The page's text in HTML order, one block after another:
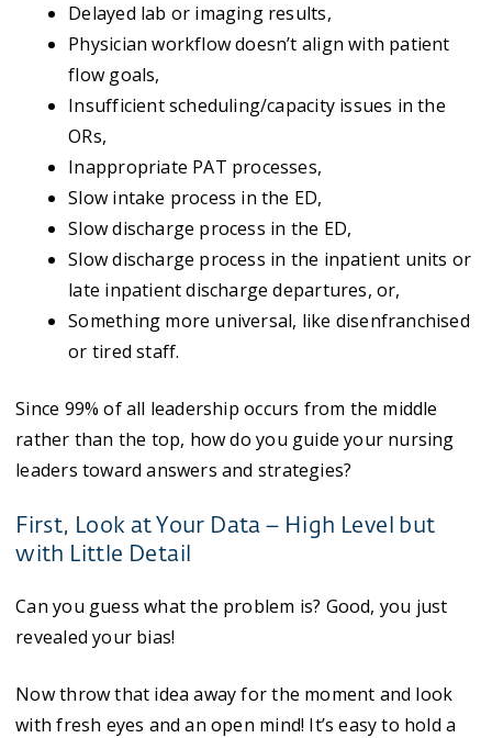
Delayed lab or imaging results,
Physician workflow doesn’t align with patient
flow goals,
Insufficient scheduling/capacity issues in the
ORs,
Inappropriate PAT processes,
Slow intake process in the ED,
Slow discharge process in the ED,
Slow discharge process in the inpatient units or
late inpatient discharge departures, or,
Something more universal, like disenfranchised
or tired staff.
Since 99% of all leadership occurs from the middle
rather than the top, how do you guide your nursing
leaders toward answers and strategies?
First, Look at Your Data – High Level but
with Little Detail
Can you guess what the problem is? Good, you just
revealed your bias!
Now throw that idea away for the moment and look
with fresh eyes and an open mind! It’s easy to hold a